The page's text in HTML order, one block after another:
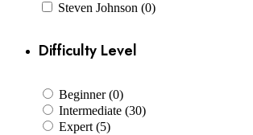
Steven Johnson (0)
Difficulty Level
Beginner (0)
Intermediate (30)
Expert (5)